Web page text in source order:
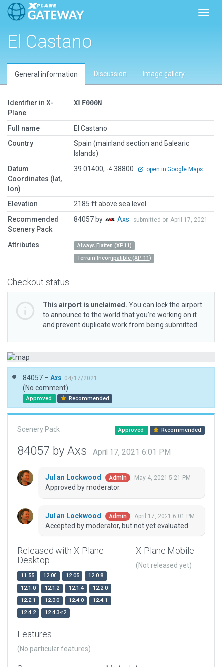
El Castano
General information Discussion Image gallery
Identifier in X-
Plane
XLE000N
Full name
El Castano
Country
Spain (mainland section and Balearic
Islands)
Datum
Coordinates (lat,
lon)
39.01400, -4.38800 open in Google Maps
Elevation
2185 ft above sea level
Recommended
Scenery Pack
84057 by Axs submitted on April 17, 2021
Attributes
Always Flatten (XP11)
Terrain Incompatible (XP 11)
Checkout status
This airport is unclaimed. You can lock the airport
to announce to the world that you’re working on it
and prevent duplicate work from being submitted.
84057 – Axs 04/17/2021
(No comment)
Approved Recommended
Scenery Pack Approved Recommended
84057 by Axs April 17, 2021 6:01 PM
Julian Lockwood Admin May 4, 2021 5:21 PM
Approved by moderator.
Julian Lockwood Admin April 17, 2021 6:01 PM
Accepted by moderator, but not yet evaluated.
Released with X-Plane
Desktop
11.55 12.00 12.05
12.0.8
12.1.0
12.1.2 12.1.4
12.2.0
12.2.1
12.3.0 12.4.0
12.4.1
12.4.2
12.4.3-r2
X-Plane Mobile
(Not released yet)
Features
(No particular features)